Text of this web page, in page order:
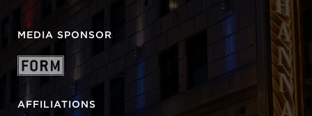
MEDIA SPONSOR
AFFILIATIONS